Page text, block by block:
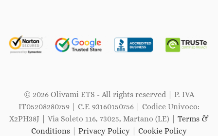
© 2026 Olivami ETS - All rights reserved | P. IVA
IT05208280759 | C.F. 93160150756 | Codice Univoco:
X2PH38J | Via Soleto 116, 73025, Martano (LE) | Terms &
Conditions
Privacy Policy Cookie Policy